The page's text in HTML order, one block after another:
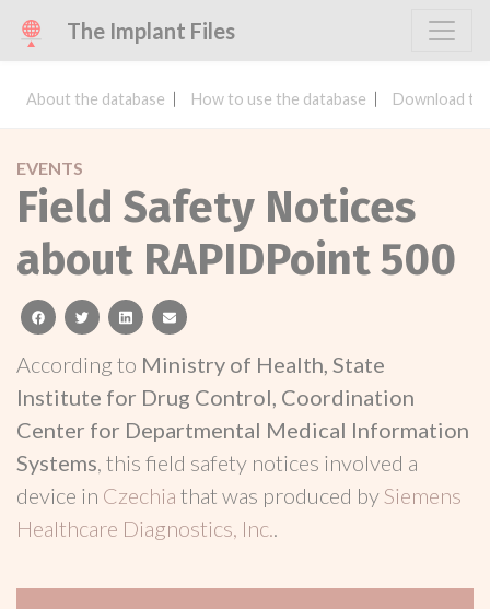
The Implant Files
About the database How to use the database Download
EVENTS
Field Safety Notices
about RAPIDPoint 500
facebooktwitterlinkedinemail
According to Ministry of Health, State
Institute for Drug Control, Coordination
Center for Departmental Medical Information
Systems, this field safety notices involved a
device in Czechia that was produced bySiemens
Healthcare Diagnostics, Inc..